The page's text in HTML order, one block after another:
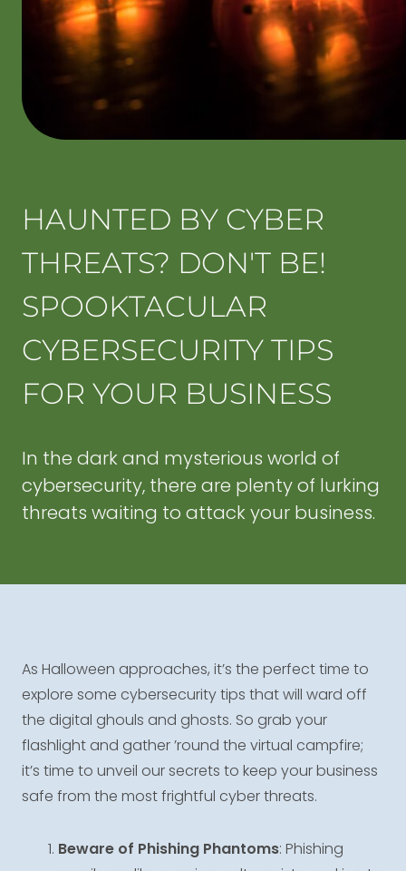
HAUNTED BY CYBER
THREATS? DON'T BE!
SPOOKTACULAR
CYBERSECURITY TIPS
FOR YOUR BUSINESS
In the dark and mysterious world of
cybersecurity, there are plenty of lurking
threats waiting to attack your business.
As Halloween approaches, it’s the perfect time to
explore some cybersecurity tips that will ward off
the digital ghouls and ghosts. So grab your
flashlight and gather ’round the virtual campfire;
it’s time to unveil our secrets to keep your business
safe from the most frightful cyber threats.
Beware of Phishing Phantoms: Phishing